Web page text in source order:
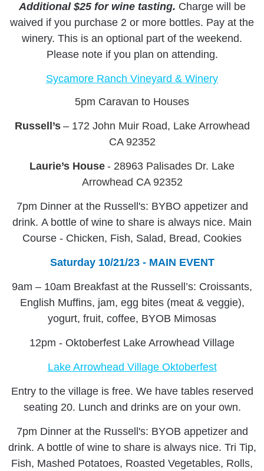
Additional $25 for wine tasting. Charge will be
waived if you purchase 2 or more bottles. Pay at the
winery. This is an optional part of the weekend.
Please note if you plan on attending.
Sycamore Ranch Vineyard & Winery
5pm Caravan to Houses
Russell’s – 172 John Muir Road, Lake Arrowhead
CA 92352
Laurie’s House - 28963 Palisades Dr. Lake
Arrowhead CA 92352
7pm Dinner at the Russell's: BYBO appetizer and
drink. A bottle of wine to share is always nice. Main
Course - Chicken, Fish, Salad, Bread, Cookies
Saturday 10/21/23 - MAIN EVENT
9am – 10am Breakfast at the Russell’s: Croissants,
English Muffins, jam, egg bites (meat & veggie),
yogurt, fruit, coffee, BYOB Mimosas
12pm - Oktoberfest Lake Arrowhead Village
Lake Arrowhead Village Oktoberfest
Entry to the village is free. We have tables reserved
seating 20. Lunch and drinks are on your own.
7pm Dinner at the Russell's: BYOB appetizer and
drink. A bottle of wine to share is always nice. Tri Tip,
Fish, Mashed Potatoes, Roasted Vegetables, Rolls,